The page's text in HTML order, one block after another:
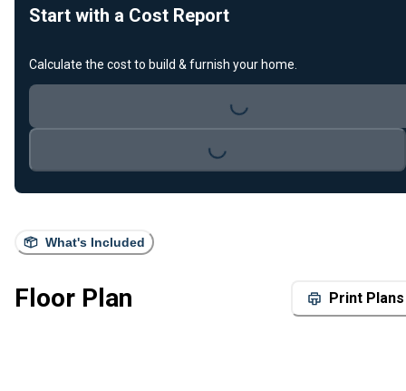
What's Included
Floor Plan Print Plans
Start with a Cost Report
Calculate the cost to build & furnish your home.
Loading...